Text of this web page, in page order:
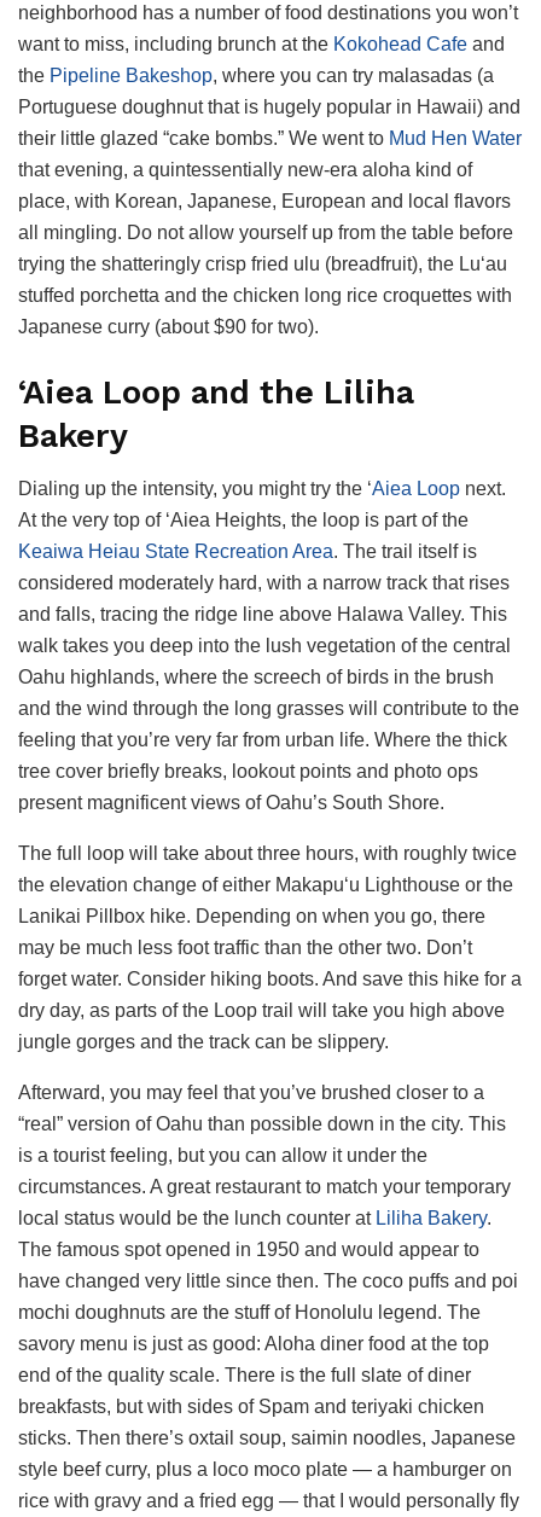
neighborhood has a number of food destinations you won’t
want to miss, including brunch at the Kokohead Cafe and
the Pipeline Bakeshop, where you can try malasadas (a
Portuguese doughnut that is hugely popular in Hawaii) and
their little glazed “cake bombs.” We went to Mud Hen Water
that evening, a quintessentially new-era aloha kind of
place, with Korean, Japanese, European and local flavors
all mingling. Do not allow yourself up from the table before
trying the shatteringly crisp fried ulu (breadfruit), the Lu‘au
stuffed porchetta and the chicken long rice croquettes with
Japanese curry (about $90 for two).
‘Aiea Loop and the Liliha
Bakery
Dialing up the intensity, you might try the ‘Aiea Loop next.
At the very top of ‘Aiea Heights, the loop is part of the
Keaiwa Heiau State Recreation Area. The trail itself is
considered moderately hard, with a narrow track that rises
and falls, tracing the ridge line above Halawa Valley. This
walk takes you deep into the lush vegetation of the central
Oahu highlands, where the screech of birds in the brush
and the wind through the long grasses will contribute to the
feeling that you’re very far from urban life. Where the thick
tree cover briefly breaks, lookout points and photo ops
present magnificent views of Oahu’s South Shore.
The full loop will take about three hours, with roughly twice
the elevation change of either Makapu‘u Lighthouse or the
Lanikai Pillbox hike. Depending on when you go, there
may be much less foot traffic than the other two. Don’t
forget water. Consider hiking boots. And save this hike for a
dry day, as parts of the Loop trail will take you high above
jungle gorges and the track can be slippery.
Afterward, you may feel that you’ve brushed closer to a
“real” version of Oahu than possible down in the city. This
is a tourist feeling, but you can allow it under the
circumstances. A great restaurant to match your temporary
local status would be the lunch counter at Liliha Bakery.
The famous spot opened in 1950 and would appear to
have changed very little since then. The coco puffs and poi
mochi doughnuts are the stuff of Honolulu legend. The
savory menu is just as good: Aloha diner food at the top
end of the quality scale. There is the full slate of diner
breakfasts, but with sides of Spam and teriyaki chicken
sticks. Then there’s oxtail soup, saimin noodles, Japanese
style beef curry, plus a loco moco plate — a hamburger on
rice with gravy and a fried egg — that I would personally fly